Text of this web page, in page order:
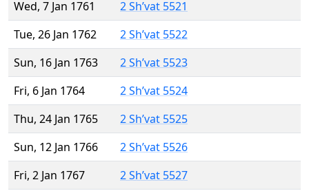
Wed, 7 Jan 1761
2 Sh’vat 5521
Tue, 26 Jan 1762
2 Sh’vat 5522
Sun, 16 Jan 1763
2 Sh’vat 5523
Fri, 6 Jan 1764
2 Sh’vat 5524
Thu, 24 Jan 1765
2 Sh’vat 5525
Sun, 12 Jan 1766
2 Sh’vat 5526
Fri, 2 Jan 1767
2 Sh’vat 5527